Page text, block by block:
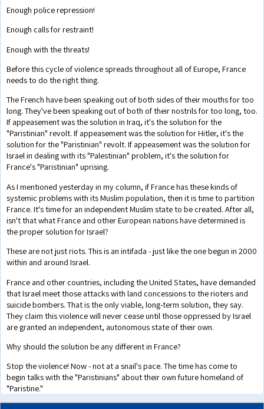
Enough police repression!
Enough calls for restraint!
Enough with the threats!
Before this cycle of violence spreads throughout all of Europe, France
needs to do the right thing.
The French have been speaking out of both sides of their mouths for too
long. They've been speaking out of both of their nostrils for too long, too.
If appeasement was the solution in Iraq, it's the solution for the
"Paristinian" revolt. If appeasement was the solution for Hitler, it's the
solution for the "Paristinian" revolt. If appeasement was the solution for
Israel in dealing with its "Palestinian" problem, it's the solution for
France's "Paristinian" uprising.
As I mentioned yesterday in my column, if France has these kinds of
systemic problems with its Muslim population, then it is time to partition
France. It's time for an independent Muslim state to be created. After all,
isn't that what France and other European nations have determined is
the proper solution for Israel?
These are not just riots. This is an intifada - just like the one begun in 2000
within and around Israel.
France and other countries, including the United States, have demanded
that Israel meet those attacks with land concessions to the rioters and
suicide bombers. That is the only viable, long-term solution, they say.
They claim this violence will never cease until those oppressed by Israel
are granted an independent, autonomous state of their own.
Why should the solution be any different in France?
Stop the violence! Now - not at a snail's pace. The time has come to
begin talks with the "Paristinians" about their own future homeland of
"Paristine."